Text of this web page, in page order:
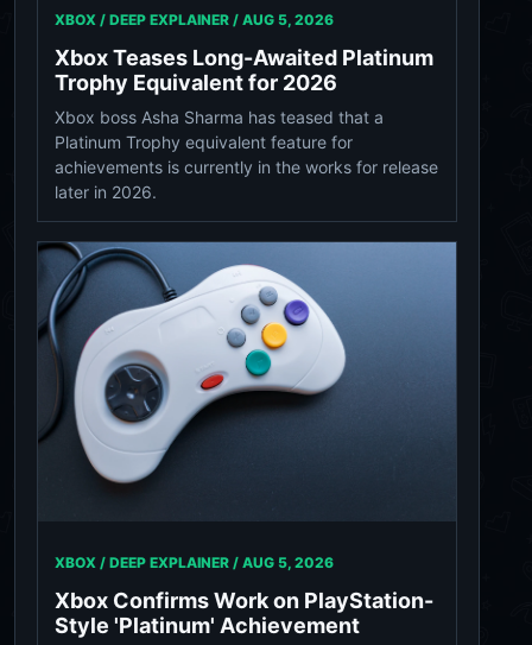
XBOX / DEEP EXPLAINER / AUG 5, 2026
Xbox Teases Long-Awaited Platinum
Trophy Equivalent for 2026
Xbox boss Asha Sharma has teased that a
Platinum Trophy equivalent feature for
achievements is currently in the works for release
later in 2026.
XBOX / DEEP EXPLAINER / AUG 5, 2026
Xbox Confirms Work on PlayStation-
Style 'Platinum' Achievement